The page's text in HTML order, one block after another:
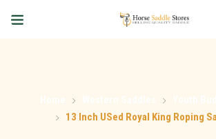
13 Inch USed Royal King Roping